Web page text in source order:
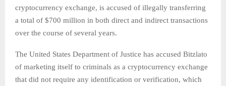
cryptocurrency exchange, is accused of illegally transferring
a total of $700 million in both direct and indirect transactions
over the course of several years.
The United States Department of Justice has accused Bitzlato
of marketing itself to criminals as a cryptocurrency exchange
that did not require any identification or verification, which